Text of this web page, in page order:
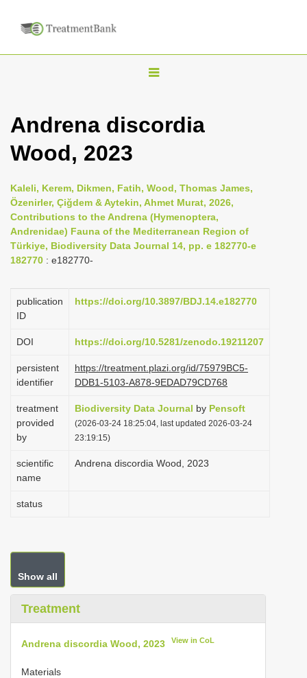
T
g
n
a
v
i
t
o
Andrena discordia
Wood, 2023
Kaleli, Kerem, Dikmen, Fatih, Wood, Thomas James,
Özenirler, Çiğdem & Aytekin, Ahmet Murat, 2026,
Contributions to the Andrena (Hymenoptera,
Andrenidae) Fauna of the Mediterranean Region of
Türkiye, Biodiversity Data Journal 14, pp. e 182770-e
182770 : e182770-
publication
ID
https://doi.org/10.3897/BDJ.14.e182770
DOI https://doi.org/10.5281/zenodo.19211207
persistent
identifier
https://treatment.plazi.org/id/75979BC5-
DDB1-5103-A878-9EDAD79CD768
treatment
provided
by
Biodiversity Data Journal by Pensoft
(2026-03-24 18:25:04, last updated 2026-03-24
23:19:15)
scientific
name
Andrena discordia Wood, 2023
status
Show all
Treatment
Andrena discordia Wood, 2023 View in CoL
Materials